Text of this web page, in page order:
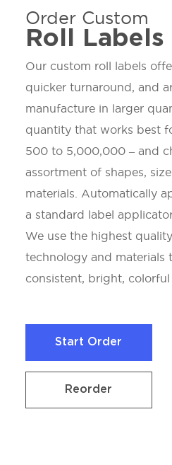
Order Custom
Roll Labels
Our custom roll labels
quicker turnaround, and
manufacture in larger
quantity that works best
500 to 5,000,000 – and
assortment of shapes,
materials. Automatically
a standard label
We use the highest
technology and materials
consistent, bright,
Start Order
Reorder